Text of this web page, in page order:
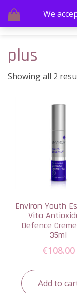
plus
Showing all 2
Environ Youth
Vita
Defence
35ml
€108.00
Add to
We